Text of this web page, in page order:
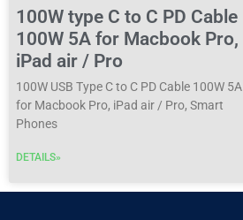
100W type C to C PD Cable
100W 5A for Macbook Pro,
iPad air / Pro
100W USB Type C to C PD Cable 100W 5A
for Macbook Pro, iPad air / Pro, Smart
Phones
DETAILS»